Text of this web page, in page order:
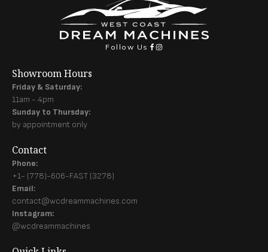
Follow Us
Showroom Hours
Friday & Saturday:
11am - 4pm
Sunday to Thursday:
by appointment only
Contact
Phone:
+1- (778)-606-FAST (3278)
Email:
contact@wcdreammachines.com
Instagram:
@wcdreammachines